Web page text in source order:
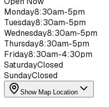
Monday8:30am-5pm
Tuesday8:30am-5pm
Wednesday8:30am-5pm
Thursday8:30am-5pm
Friday8:30am-4:30pm
SaturdayClosed
SundayClosed
Show Map Location